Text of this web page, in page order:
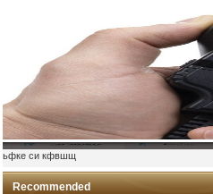
ыьфке си кфвшщ
Recommended